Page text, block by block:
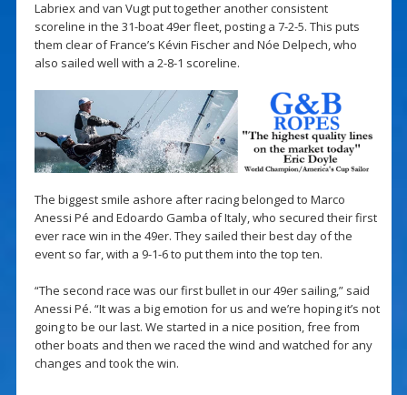
Labriex and van Vugt put together another consistent
scoreline in the 31-boat 49er fleet, posting a 7-2-5. This puts
them clear of France’s Kévin Fischer and Nóe Delpech, who
also sailed well with a 2-8-1 scoreline.
The biggest smile ashore after racing belonged to Marco
Anessi Pé and Edoardo Gamba of Italy, who secured their first
ever race win in the 49er. They sailed their best day of the
event so far, with a 9-1-6 to put them into the top ten.
“The second race was our first bullet in our 49er sailing,” said
Anessi Pé. “It was a big emotion for us and we’re hoping it’s not
going to be our last. We started in a nice position, free from
other boats and then we raced the wind and watched for any
changes and took the win.